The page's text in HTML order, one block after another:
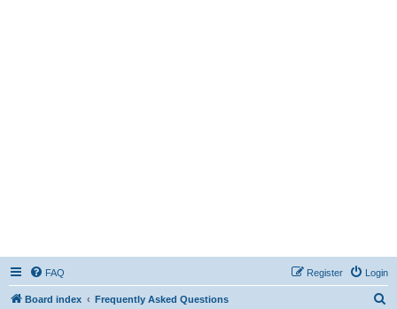
FAQ Login
Register
Board index Frequently Asked Questions